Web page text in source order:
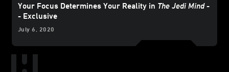
Your Focus Determines Your Reality in The Jedi Mind-
- Exclusive
July 6, 2020